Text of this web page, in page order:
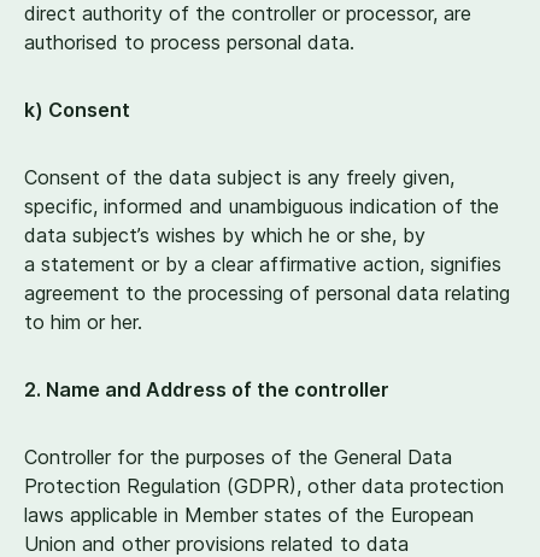
direct authority of the controller or processor, are
authorised to process personal data.
k) Consent
Consent of the data subject is any freely given,
specific, informed and unambiguous indication of the
data subject’s wishes by which he or she, by
a statement or by a clear affirmative action, signifies
agreement to the processing of personal data relating
to him or her.
2. Name and Address of the controller
Controller for the purposes of the General Data
Protection Regulation (GDPR), other data protection
laws applicable in Member states of the European
Union and other provisions related to data